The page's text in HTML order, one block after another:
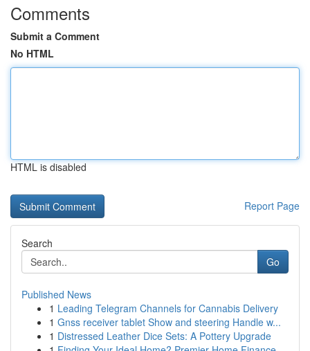
Comments
Submit a Comment
No HTML
HTML is disabled
Report Page
Search
Go
Published News
1 Leading Telegram Channels for Cannabis Delivery
1 Gnss receiver tablet Show and steering Handle w...
1 Distressed Leather Dice Sets: A Pottery Upgrade